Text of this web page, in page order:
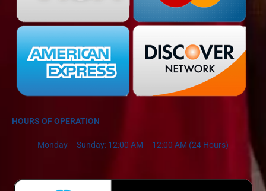
HOURS OF OPERATION
Monday – Sunday: 12:00 AM – 12:00 AM (24 Hours)